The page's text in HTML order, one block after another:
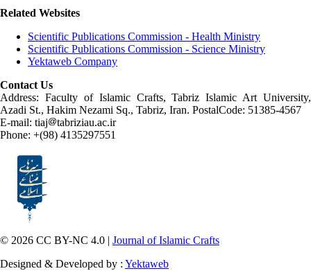
Related Websites
Scientific Publications Commission - Health Ministry
Scientific Publications Commission - Science Ministry
Yektaweb Company
Contact Us
Address: Faculty of Islamic Crafts, Tabriz Islamic Art University,
Azadi St., Hakim Nezami Sq., Tabriz, Iran. PostalCode: 51385-4567
E-mail: tiaj
tabriziau.ac.ir
Phone: +(98) 4135297551
© 2026 CC BY-NC 4.0 | Journal of Islamic Crafts
Designed & Developed by : Yektaweb